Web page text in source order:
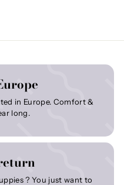
in Europe. Comfort &
long.
? You just want to